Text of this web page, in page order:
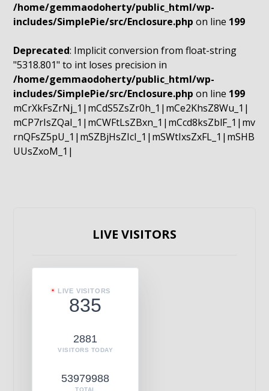
/home/gemmaodoherty/public_html/wp-
includes/SimplePie/src/Enclosure.php on line 199
Deprecated: Implicit conversion from float-string
"5318.801" to int loses precision in
/home/gemmaodoherty/public_html/wp-
includes/SimplePie/src/Enclosure.php on line 199
mCrXkFsZrNj_1|mCdS5ZsZr0h_1|mCe2KhsZ8Wu_1|
mCP7rIsZQaI_1|mCWFtLsZBxn_1|mCcd8ksZblF_1|mv
rnQFsZ5pU_1|mSZBjHsZIcI_1|mSWtIxsZxFL_1|mSHB
UUsZxoM_1|
LIVE VISITORS
LIVE VISITORS
835
2881
VISITORS TODAY
53979988
TOTAL